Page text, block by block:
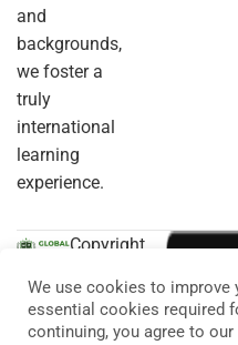
and
backgrounds,
we foster a
truly
international
learning
experience.
Copyright
Rights
Reserved.
We use cookies to improve
essential cookies required
continuing, you agree to